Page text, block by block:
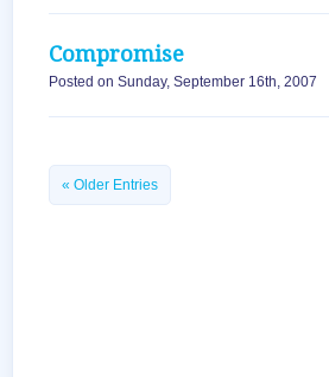
Compromise
Posted on Sunday, September 16th, 2007
« Older Entries